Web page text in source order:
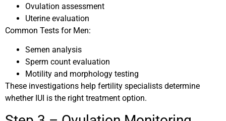
Ovulation assessment
Uterine evaluation
Common Tests for Men:
Semen analysis
Sperm count evaluation
Motility and morphology testing
These investigations help fertility specialists determine
whether IUI is the right treatment option.